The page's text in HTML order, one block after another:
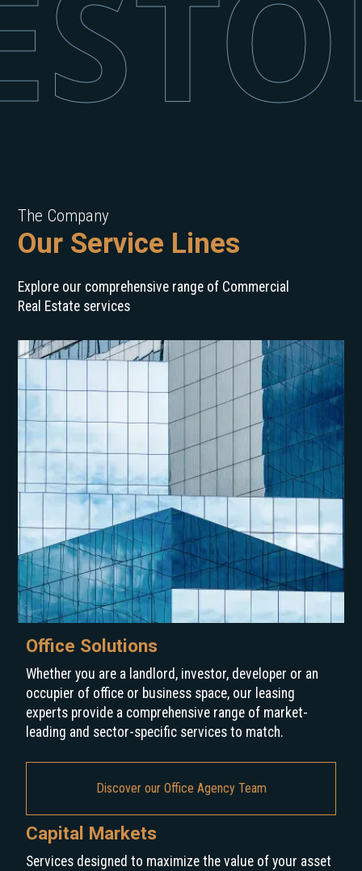
The Company
Our Service Lines
Explore our comprehensive range of Commercial
Real Estate services
Office Solutions
Whether you are a landlord, investor, developer or an
occupier of office or business space, our leasing
experts provide a comprehensive range of market-
leading and sector-specific services to match.
Discover our Office Agency Team
Capital Markets
Services designed to maximize the value of your asset